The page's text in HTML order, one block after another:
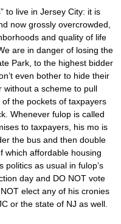
to live in Jersey City: it is
now grossly overcrowded,
and quality of life
are in danger of losing the
Park, to the highest bidder
even bother to hide their
without a scheme to pull
the pockets of taxpayers
Whenever fulop is called
to taxpayers, his mo is
the bus and then double
which affordable housing
politics as usual in fulop’s
day and DO NOT vote
elect any of his cronies
or the state of NJ as well.